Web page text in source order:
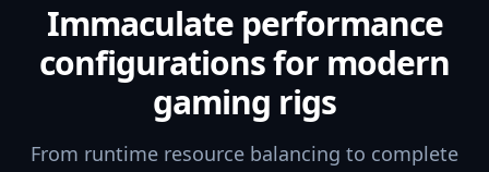
Immaculate performance
configurations for modern
gaming rigs
From runtime resource balancing to complete